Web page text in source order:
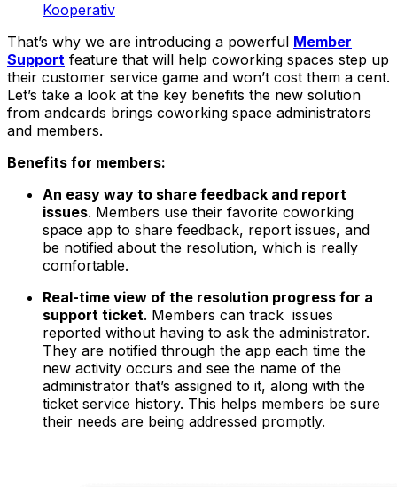
Kooperativ
That’s why we are introducing a powerful Member
Support feature that will help coworking spaces step up
their customer service game and won’t cost them a cent.
Let’s take a look at the key benefits the new solution
from andcards brings coworking space administrators
and members.
Benefits for members:
An easy way to share feedback and report
issues. Members use their favorite coworking
space app to share feedback, report issues, and
be notified about the resolution, which is really
comfortable.
Real-time view of the resolution progress for a
support ticket. Members can track issues
reported without having to ask the administrator.
They are notified through the app each time the
new activity occurs and see the name of the
administrator that’s assigned to it, along with the
ticket service history. This helps members be sure
their needs are being addressed promptly.